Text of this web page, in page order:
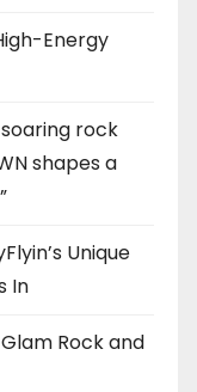
Energy
rock
shapes a
Unique
In
Rock and